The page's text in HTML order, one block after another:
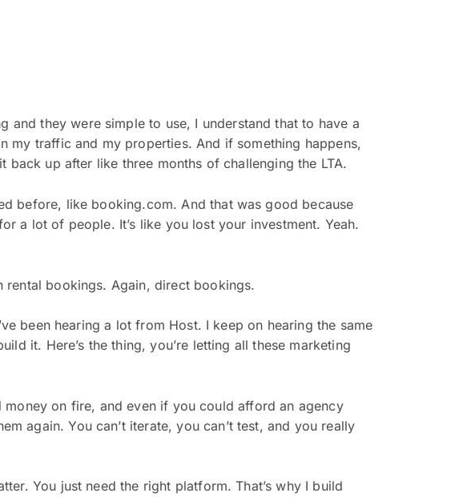
and they were simple to use, I understand that to have a
my traffic and my properties. And if something happens,
up after like three months of challenging the LTA.
before, like booking.com. And that was good because
a lot of people. It’s like you lost your investment. Yeah.
rental bookings. Again, direct bookings.
been hearing a lot from Host. I keep on hearing the same
it. Here’s the thing, you’re letting all these marketing
on fire, and even if you could afford an agency
again. You can’t iterate, you can’t test, and you really
You just need the right platform. That’s why I build